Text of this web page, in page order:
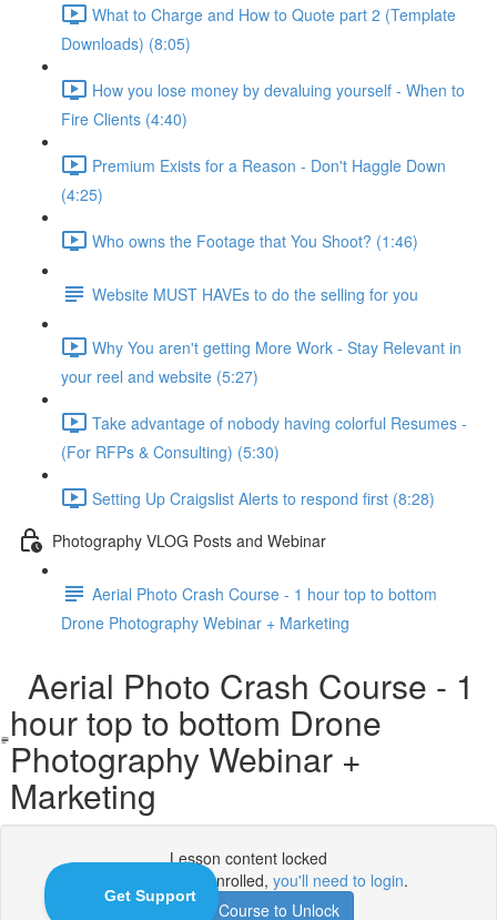
What to Charge and How to Quote part 2 (Template
Downloads) (8:05)
How you lose money by devaluing yourself - When to
Fire Clients (4:40)
Premium Exists for a Reason - Don't Haggle Down
(4:25)
Who owns the Footage that You Shoot? (1:46)
Website MUST HAVEs to do the selling for you
Why You aren't getting More Work - Stay Relevant in
your reel and website (5:27)
Take advantage of nobody having colorful Resumes -
(For RFPs & Consulting) (5:30)
Setting Up Craigslist Alerts to respond first (8:28)
Photography VLOG Posts and Webinar
Aerial Photo Crash Course - 1 hour top to bottom
Drone Photography Webinar + Marketing
Aerial Photo Crash Course - 1
hour top to bottom Drone
Photography Webinar +
Marketing
Lesson content locked
If you're already enrolled, you'll need to login.
Enroll in Course to Unlock